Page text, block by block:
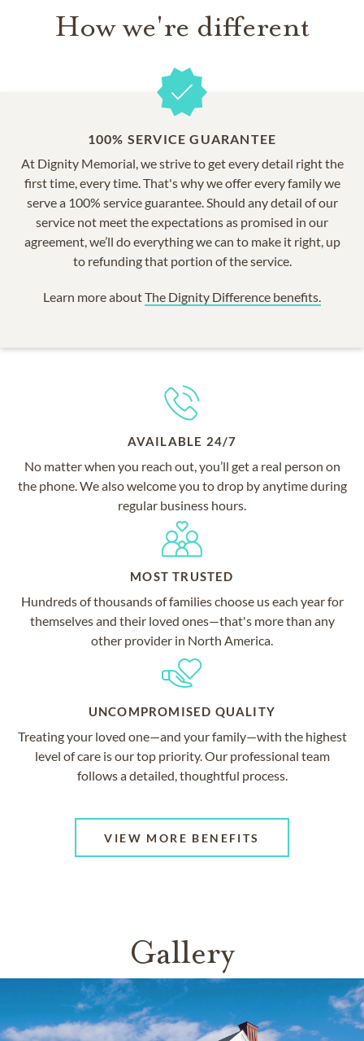
How we're different
100% SERVICE GUARANTEE
At Dignity Memorial, we strive to get every detail right the
first time, every time. That's why we offer every family we
serve a 100% service guarantee. Should any detail of our
service not meet the expectations as promised in our
agreement, we’ll do everything we can to make it right, up
to refunding that portion of the service.
Learn more aboutThe Dignity Difference benefits.
AVAILABLE 24/7
No matter when you reach out, you’ll get a real person on
the phone. We also welcome you to drop by anytime during
regular business hours.
MOST TRUSTED
Hundreds of thousands of families choose us each year for
themselves and their loved ones—that's more than any
other provider in North America.
UNCOMPROMISED QUALITY
Treating your loved one—and your family—with the highest
level of care is our top priority. Our professional team
follows a detailed, thoughtful process.
VIEW MORE BENEFITS
Gallery